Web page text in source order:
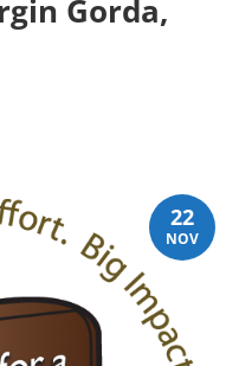
Gorda,
22
NOV